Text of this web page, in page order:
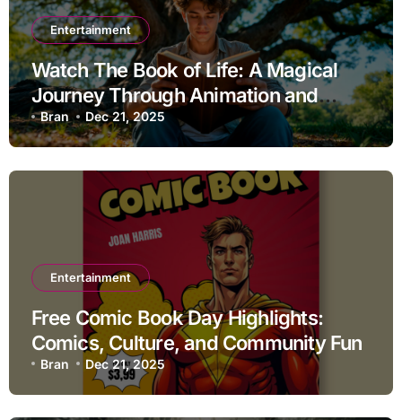
Entertainment
Watch The Book of Life: A Magical
Journey Through Animation and
Storytelling
Bran Dec 21, 2025
Entertainment
Free Comic Book Day Highlights:
Comics, Culture, and Community Fun
Bran Dec 21, 2025